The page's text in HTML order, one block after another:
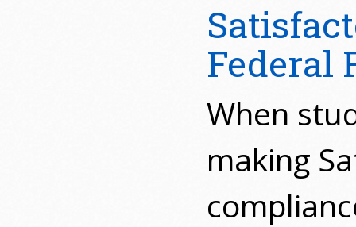
Federal
When
making